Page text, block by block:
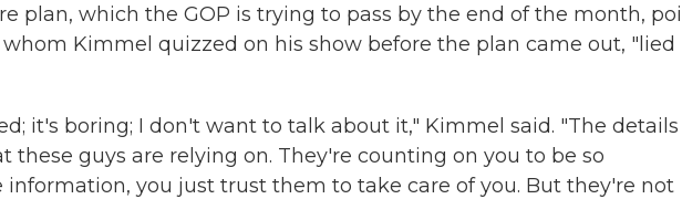
plan, which the GOP is trying to pass by the end of the month,
whom Kimmel quizzed on his show before the plan came out, "lied
it's boring; I don't want to talk about it," Kimmel said. "The
these guys are relying on. They're counting on you to be so
you just trust them to take care of you. But they're not